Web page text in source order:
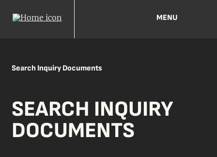
MENU
Search Inquiry Documents
SEARCH INQUIRY
DOCUMENTS